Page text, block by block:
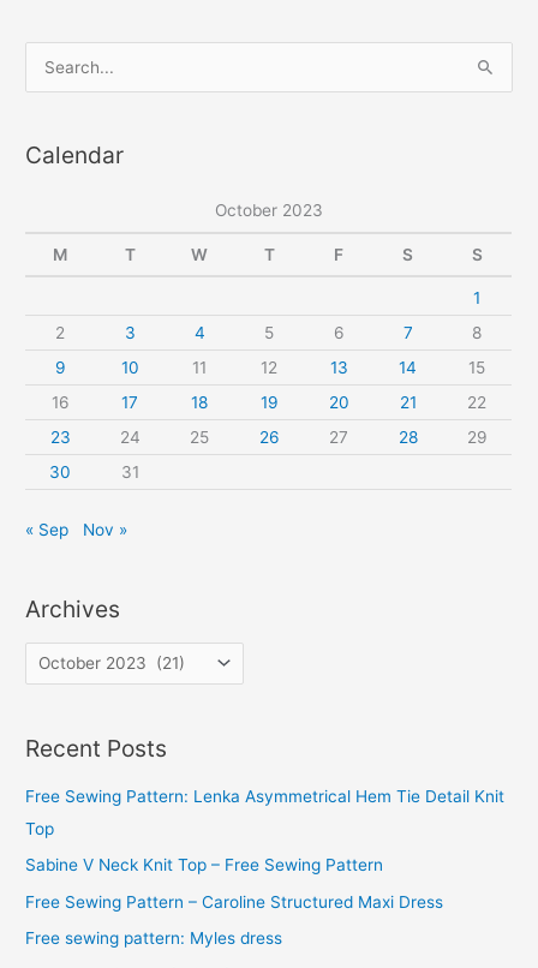
loops
e
r
o
r
:
Calendar
October 2023
M T W T F S S
1
2
3 4 5 6 7
8
9
10 11 12 13 14
15
16
17 18 19 20 21
22
23
24 25 26 27 28
29
30
31
« Sep Nov »
Archives
r
h
i
v
Recent Posts
Free Sewing Pattern: Lenka Asymmetrical Hem Tie Detail Knit
Top
Sabine V Neck Knit Top – Free Sewing Pattern
Free Sewing Pattern – Caroline Structured Maxi Dress
Free sewing pattern: Myles dress